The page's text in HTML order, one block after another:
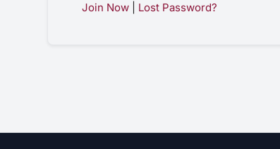
Join Now Lost Password?